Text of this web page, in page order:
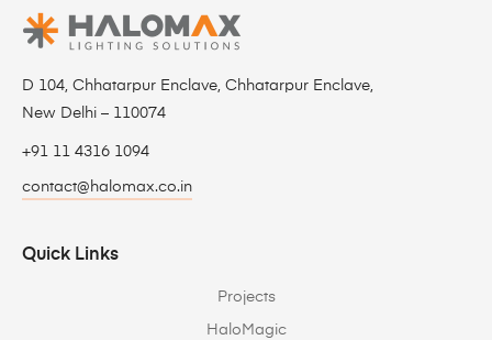
D 104, Chhatarpur Enclave, Chhatarpur Enclave,
New Delhi – 110074
+91 11 4316 1094
contact@halomax.co.in
Quick Links
Projects
HaloMagic